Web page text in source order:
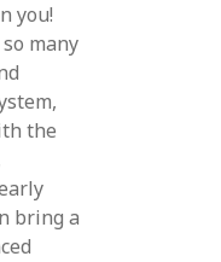
you!
many
the
bring a